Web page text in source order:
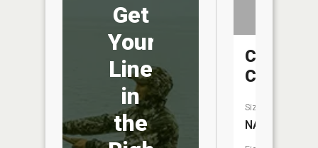
Get
Your
Line
in
the
Crystal
Creek
Size:
NA